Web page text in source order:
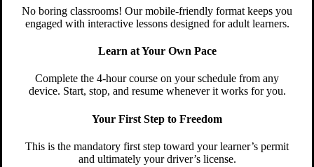
No boring classrooms! Our mobile-friendly format keeps you
engaged with interactive lessons designed for adult learners.
Learn at Your Own Pace
Complete the 4-hour course on your schedule from any
device. Start, stop, and resume whenever it works for you.
Your First Step to Freedom
This is the mandatory first step toward your learner’s permit
and ultimately your driver’s license.